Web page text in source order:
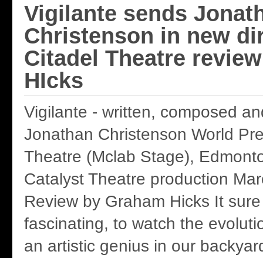
Vigilante sends
Christenson in new
Citadel Theatre
HIcks
Vigilante - written, composed
Jonathan Christenson World
Theatre (Mclab Stage),
Catalyst Theatre production
Review by Graham Hicks It
fascinating, to watch the
an artistic genius in our